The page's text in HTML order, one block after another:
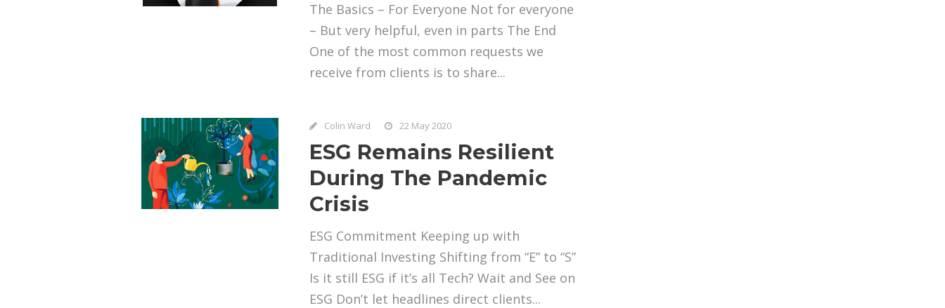
The Basics – For Everyone Not for everyone
– But very helpful, even in parts The End
One of the most common requests we
receive from clients is to share...
Colin Ward 22 May 2020
ESG Remains Resilient
During The Pandemic
Crisis
ESG Commitment Keeping up with
Traditional Investing Shifting from “E” to “S”
Is it still ESG if it’s all Tech? Wait and See on
ESG Don’t let headlines direct clients...